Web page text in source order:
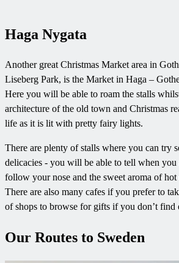
Haga Nygata
Another great Christmas Market area in
Liseberg Park, is the Market in Haga –
Here you will be able to roam the stalls
architecture of the old town and Christmas
life as it is lit with pretty fairy lights.
There are plenty of stalls where you can try
delicacies - you will be able to tell when you
follow your nose and the sweet aroma of
There are also many cafes if you prefer to
of shops to browse for gifts if you don’t find
Our Routes to Sweden